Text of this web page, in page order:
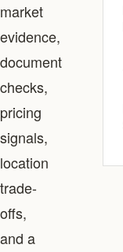
market
evidence,
document
checks,
pricing
signals,
location
trade-
offs,
and a